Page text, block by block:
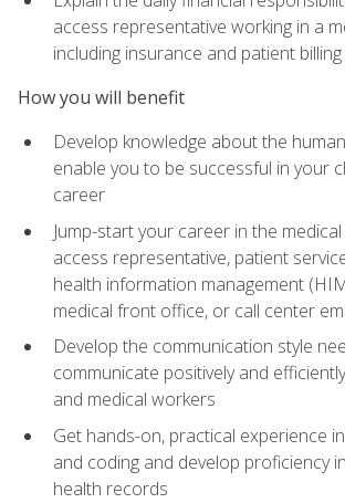
access representative working in a
including insurance and patient billing
How you will benefit
Develop knowledge about the
enable you to be successful in your
career
Jump-start your career in the
access representative, patient
health information management
medical front office, or call center
Develop the communication style
communicate positively and
and medical workers
Get hands-on, practical experience
and coding and develop proficiency
health records